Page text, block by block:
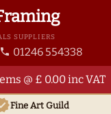
SUPPLIERS
phone 01246 554338
@ £ 0.00 inc VAT
Fine Art Guild